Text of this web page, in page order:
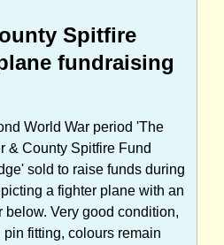
Spitfire
fundraising
World War period 'The
& County Spitfire Fund
sold to raise funds during
a fighter plane with an
Very good condition,
fitting, colours remain